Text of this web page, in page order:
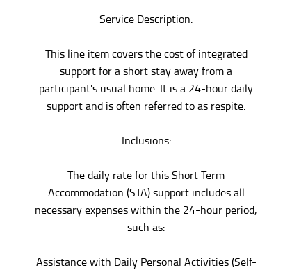
Service Description:
This line item covers the cost of integrated
support for a short stay away from a
participant's usual home. It is a 24-hour daily
support and is often referred to as respite.
Inclusions:
The daily rate for this Short Term
Accommodation (STA) support includes all
necessary expenses within the 24-hour period,
such as:
Assistance with Daily Personal Activities (Self-